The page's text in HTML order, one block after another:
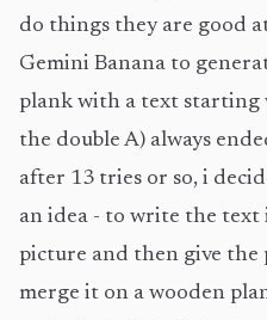
do things they are good
Gemini Banana to
plank with a text starting
the double A) always
after 13 tries or so, i
an idea - to write the text
picture and then give the
merge it on a wooden